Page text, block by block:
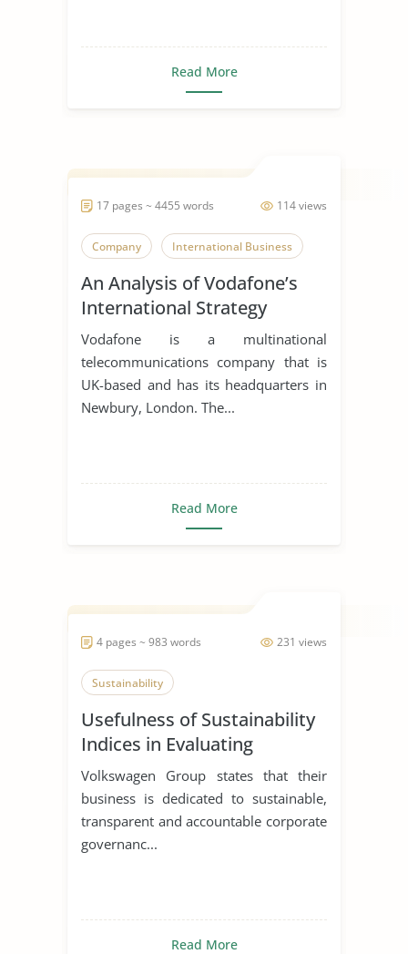
Read More
114 views
17 pages ~ 4455 words
Company International Business
An Analysis of Vodafone’s
International Strategy
Vodafone is a multinational
telecommunications company that is
UK-based and has its headquarters in
Newbury, London. The...
Read More
231 views
4 pages ~ 983 words
Sustainability
Usefulness of Sustainability
Indices in Evaluating
Corporations
Volkswagen Group states that their
business is dedicated to sustainable,
transparent and accountable corporate
governanc...
Read More